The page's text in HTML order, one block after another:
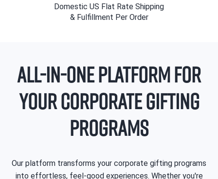
Domestic US Flat Rate Shipping
& Fulfillment Per Order
All-In-One Platform for
Your Corporate Gifting
Programs
Our platform transforms your corporate gifting programs
into effortless, feel-good experiences. Whether you're